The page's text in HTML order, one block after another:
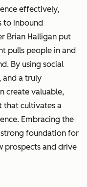
effectively,
to inbound
Brian Halligan put
pulls people in and
By using social
and a truly
create valuable,
that cultivates a
Embracing the
foundation for
prospects and drive